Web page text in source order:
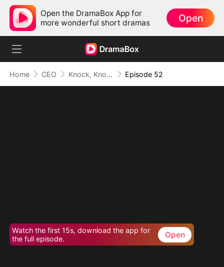
Open the DramaBox App for
more wonderful short dramas
Open
Home CEO Knock, Knock, Mommy Episode 52
Watch the first 15s, download the app for
the full episode.
Open